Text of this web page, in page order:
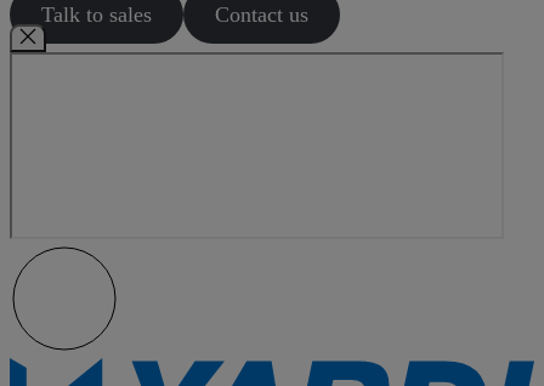
Talk to sales Contact us